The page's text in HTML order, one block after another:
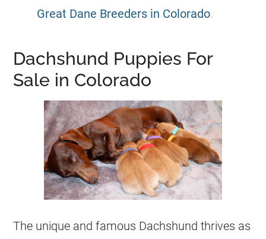
Great Dane Breeders in Colorado.
Dachshund Puppies For
Sale in Colorado
The unique and famous Dachshund thrives as